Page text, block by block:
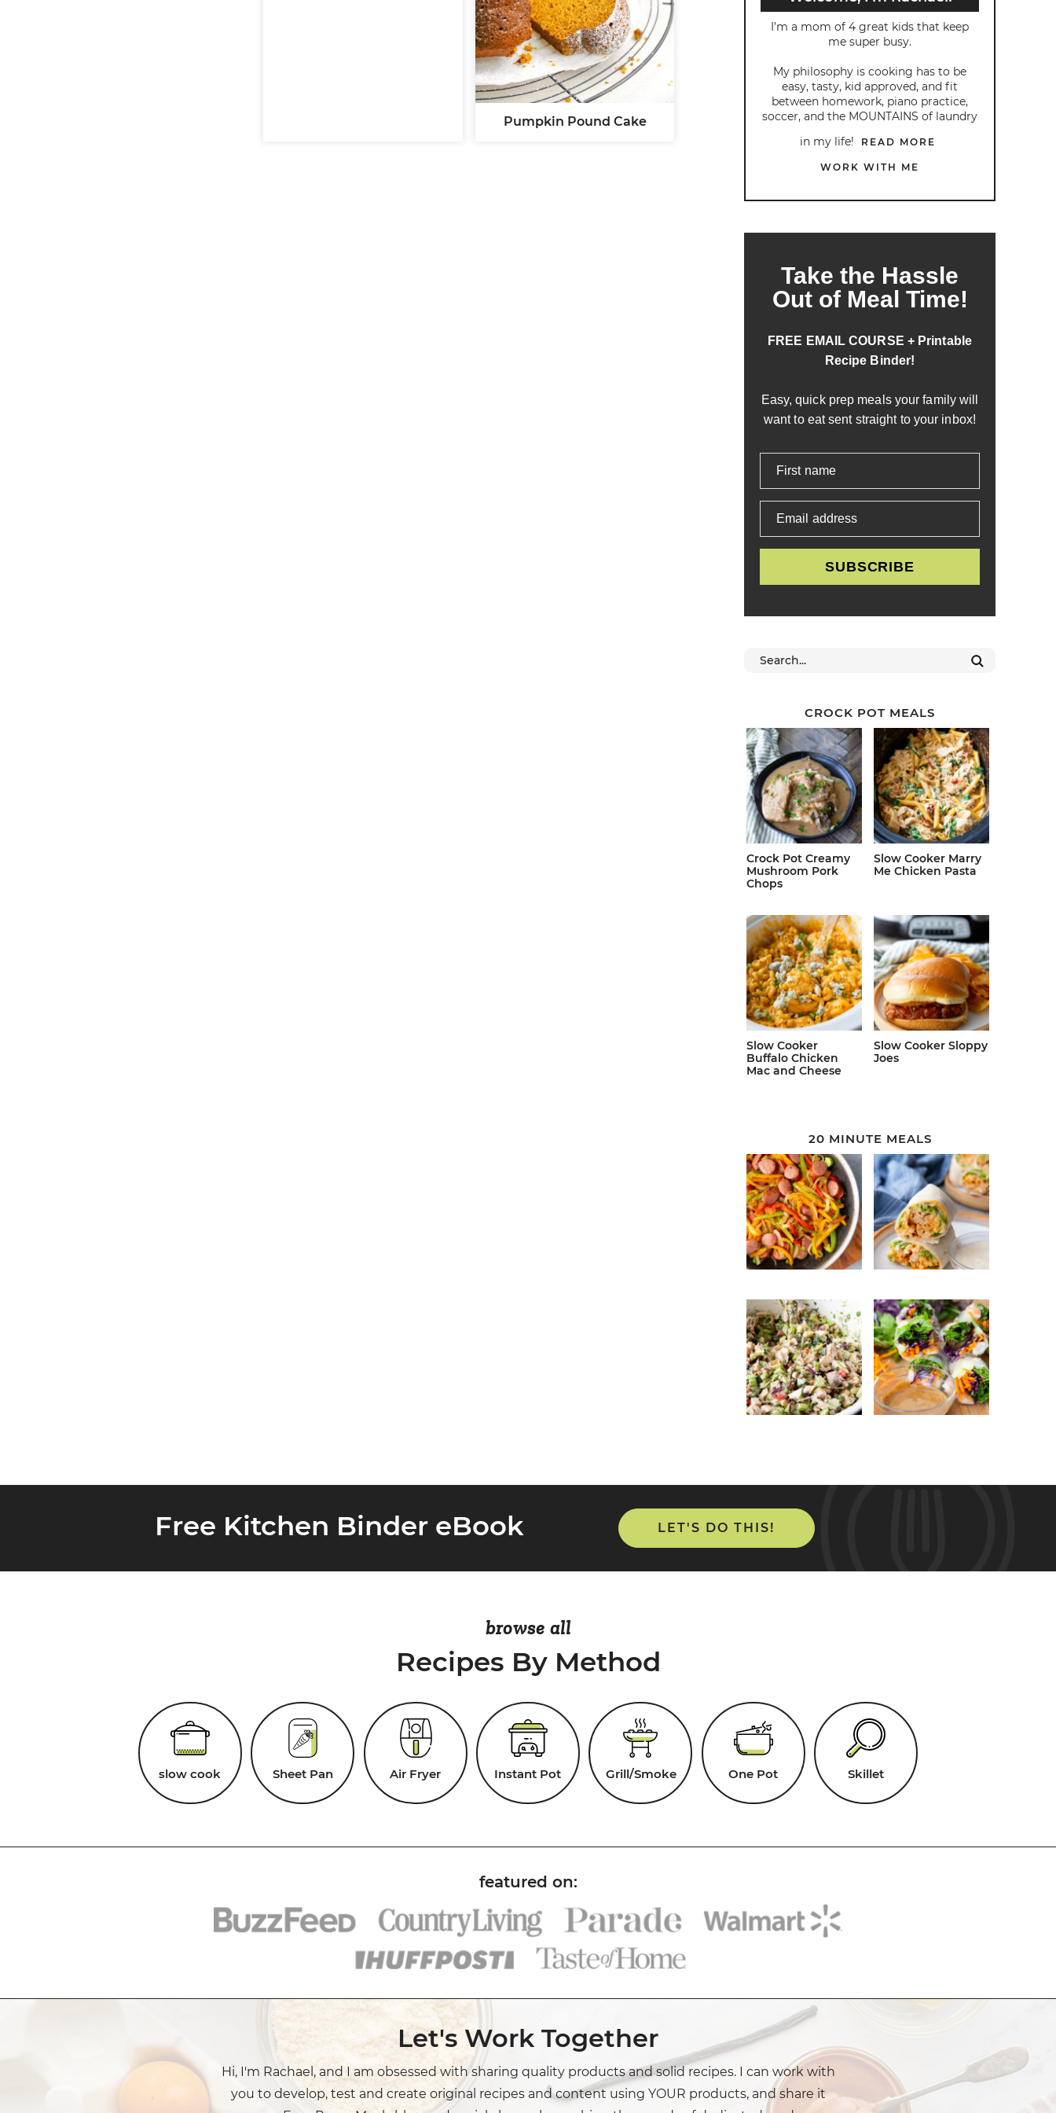
Pumpkin Pound Cake
I’m a mom of 4 great kids that keep
me super busy.
My philosophy is cooking has to be
easy, tasty, kid approved, and fit
between homework, piano practice,
soccer, and the MOUNTAINS of laundry
in my life!
READ MORE
WORK WITH ME
Take the Hassle
Out of Meal Time!
FREE EMAIL COURSE + Printable
Recipe Binder!
Easy, quick prep meals your family will
want to eat sent straight to your inbox!
First name
Email address
SUBSCRIBE
CROCK POT MEALS
Crock Pot Creamy
Mushroom Pork
Chops
Slow Cooker Marry
Me Chicken Pasta
Slow Cooker
Buffalo Chicken
Mac and Cheese
Slow Cooker Sloppy
Joes
20 MINUTE MEALS
Free Kitchen Binder eBook LET'S DO THIS!
browse all
Recipes By Method
slow cook Sheet Pan Air Fryer Instant Pot Grill/Smoke One Pot Skillet
Let's Work Together
Hi, I'm Rachael, and I am obsessed with sharing quality products and solid recipes. I can work with
you to develop, test and create original recipes and content using YOUR products, and share it